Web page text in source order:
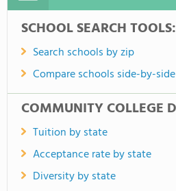
SCHOOL SEARCH TOOLS:
Search schools by zip
Compare schools side-by-side
COMMUNITY COLLEGE
Tuition by state
Acceptance rate by state
Diversity by state